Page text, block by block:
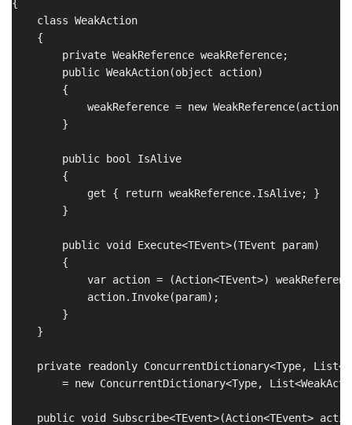
{
    class WeakAction
    {
        private WeakReference weakReference;
        public WeakAction(object action)
        {
            weakReference = new WeakReference(action);
        }
        public bool IsAlive
        {
            get { return weakReference.IsAlive; }
        }
        public void Execute<TEvent>(TEvent param)
        {
var action = (Action<TEvent>)
            action.Invoke(param);
        }
    }
private readonly ConcurrentDictionary<Type,
= new ConcurrentDictionary<Type,
public void Subscribe<TEvent>(Action<TEvent>